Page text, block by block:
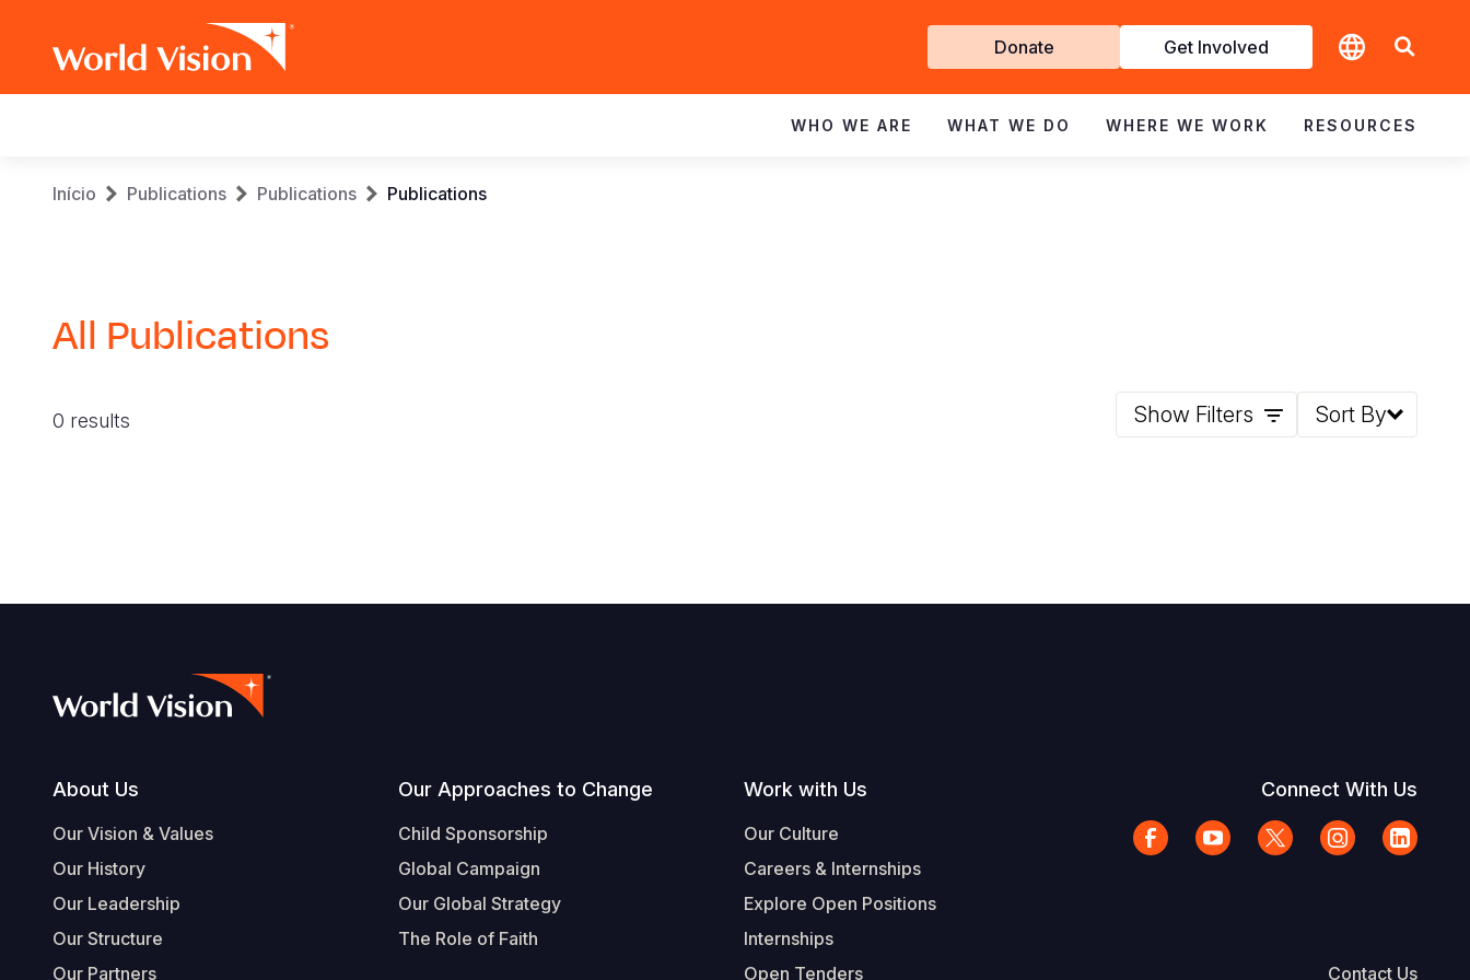
Get
Involved
Donate Get Involved
navigation
WHO WE ARE WHAT WE DO WHERE WE WORK RESOURCES
Breadcrumb
Início Publications Publications Publications
All Publications
0 results Show Filters Sort By
Footer
About Us
Our Vision & Values
Our History
Our Leadership
Our Structure
Our Partners
Our Approaches to Change
Child Sponsorship
Global Campaign
Our Global Strategy
The Role of Faith
Work with Us
Our Culture
Careers & Internships
Explore Open Positions
Internships
Open Tenders
Connect With Us
Contact Us